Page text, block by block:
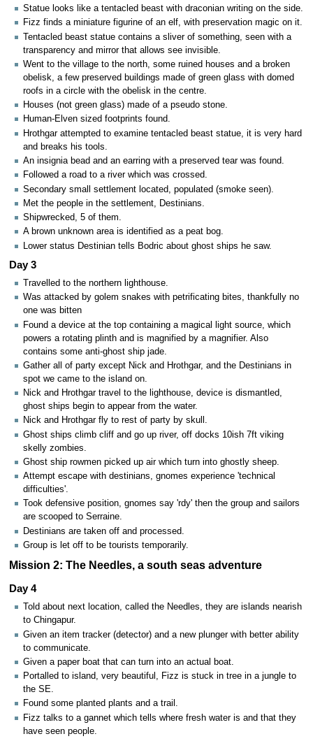
Statue looks like a tentacled beast with draconian writing on the side.
Fizz finds a miniature figurine of an elf, with preservation magic on it.
Tentacled beast statue contains a sliver of something, seen with a
transparency and mirror that allows see invisible.
Went to the village to the north, some ruined houses and a broken
obelisk, a few preserved buildings made of green glass with domed
roofs in a circle with the obelisk in the centre.
Houses (not green glass) made of a pseudo stone.
Human-Elven sized footprints found.
Hrothgar attempted to examine tentacled beast statue, it is very hard
and breaks his tools.
An insignia bead and an earring with a preserved tear was found.
Followed a road to a river which was crossed.
Secondary small settlement located, populated (smoke seen).
Met the people in the settlement, Destinians.
Shipwrecked, 5 of them.
A brown unknown area is identified as a peat bog.
Lower status Destinian tells Bodric about ghost ships he saw.
Day 3
Travelled to the northern lighthouse.
Was attacked by golem snakes with petrificating bites, thankfully no
one was bitten
Found a device at the top containing a magical light source, which
powers a rotating plinth and is magnified by a magnifier. Also
contains some anti-ghost ship jade.
Gather all of party except Nick and Hrothgar, and the Destinians in
spot we came to the island on.
Nick and Hrothgar travel to the lighthouse, device is dismantled,
ghost ships begin to appear from the water.
Nick and Hrothgar fly to rest of party by skull.
Ghost ships climb cliff and go up river, off docks 10ish 7ft viking
skelly zombies.
Ghost ship rowmen picked up air which turn into ghostly sheep.
Attempt escape with destinians, gnomes experience 'technical
difficulties'.
Took defensive position, gnomes say 'rdy' then the group and sailors
are scooped to Serraine.
Destinians are taken off and processed.
Group is let off to be tourists temporarily.
Mission 2: The Needles, a south seas adventure
Day 4
Told about next location, called the Needles, they are islands nearish
to Chingapur.
Given an item tracker (detector) and a new plunger with better ability
to communicate.
Given a paper boat that can turn into an actual boat.
Portalled to island, very beautiful, Fizz is stuck in tree in a jungle to
the SE.
Found some planted plants and a trail.
Fizz talks to a gannet which tells where fresh water is and that they
have seen people.